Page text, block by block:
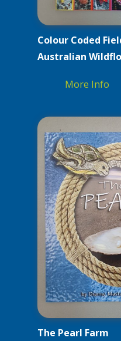
Colour Coded
Australian
More Info
The Pearl Farm